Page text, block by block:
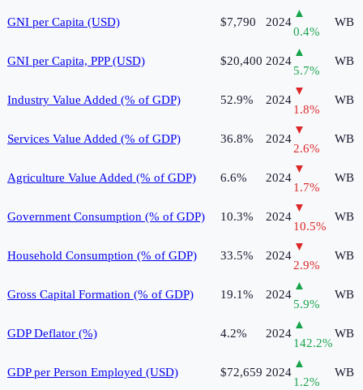
GNI per Capita (USD) $7,790 2024
▲
0.4%
WB
GNI per Capita, PPP (USD) $20,400 2024
▲
5.7%
WB
Industry Value Added (% of GDP) 52.9% 2024
▼
1.8%
WB
Services Value Added (% of GDP) 36.8% 2024
▼
2.6%
WB
Agriculture Value Added (% of GDP) 6.6% 2024
▼
1.7%
WB
Government Consumption (% of GDP) 10.3% 2024
▼
10.5%
WB
Household Consumption (% of GDP) 33.5% 2024
▼
2.9%
WB
Gross Capital Formation (% of GDP) 19.1% 2024
▲
5.9%
WB
GDP Deflator (%) 4.2% 2024
▲
142.2%
WB
GDP per Person Employed (USD) $72,659 2024
▲
1.2%
WB